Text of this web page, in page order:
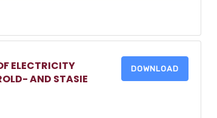
ELECTRICITY
AND STASIE
DOWNLOAD